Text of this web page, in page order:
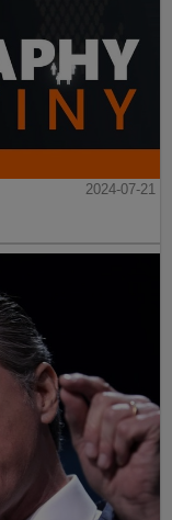
2024-07-21